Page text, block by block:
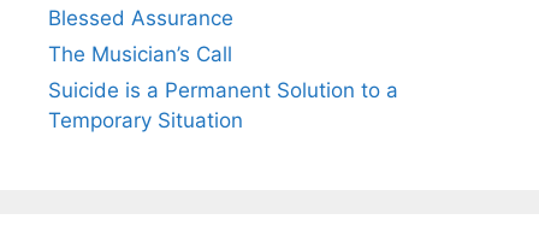
Blessed Assurance
The Musician’s Call
Suicide is a Permanent Solution to a
Temporary Situation